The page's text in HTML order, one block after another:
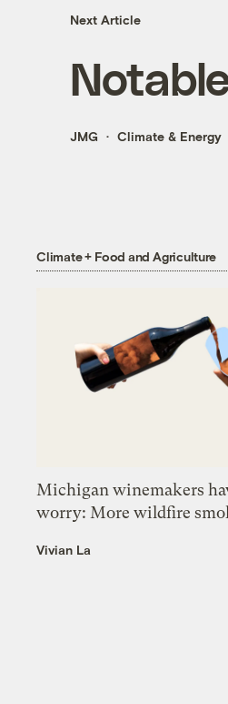
Next Article
JMG Climate & Energy
Climate + Food and Agriculture
Michigan winemakers
worry: More wildfire
Vivian La